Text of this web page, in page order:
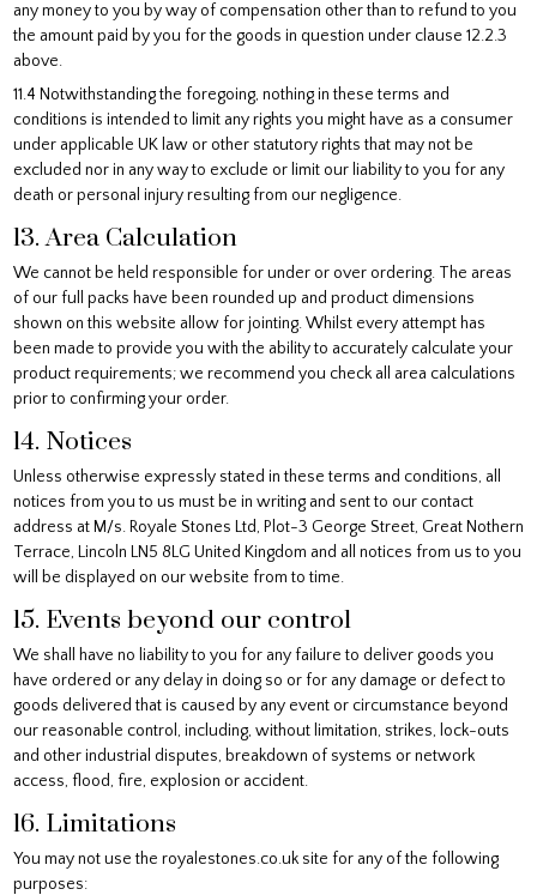
any money to you by way of compensation other than to refund to you
the amount paid by you for the goods in question under clause 12.2.3
above.
11.4 Notwithstanding the foregoing, nothing in these terms and
conditions is intended to limit any rights you might have as a consumer
under applicable UK law or other statutory rights that may not be
excluded nor in any way to exclude or limit our liability to you for any
death or personal injury resulting from our negligence.
13. Area Calculation
We cannot be held responsible for under or over ordering. The areas
of our full packs have been rounded up and product dimensions
shown on this website allow for jointing. Whilst every attempt has
been made to provide you with the ability to accurately calculate your
product requirements; we recommend you check all area calculations
prior to confirming your order.
14. Notices
Unless otherwise expressly stated in these terms and conditions, all
notices from you to us must be in writing and sent to our contact
address at M/s. Royale Stones Ltd, Plot-3 George Street, Great Nothern
Terrace, Lincoln LN5 8LG United Kingdom and all notices from us to you
will be displayed on our website from to time.
15. Events beyond our control
We shall have no liability to you for any failure to deliver goods you
have ordered or any delay in doing so or for any damage or defect to
goods delivered that is caused by any event or circumstance beyond
our reasonable control, including, without limitation, strikes, lock-outs
and other industrial disputes, breakdown of systems or network
access, flood, fire, explosion or accident.
16. Limitations
You may not use the royalestones.co.uk site for any of the following
purposes: